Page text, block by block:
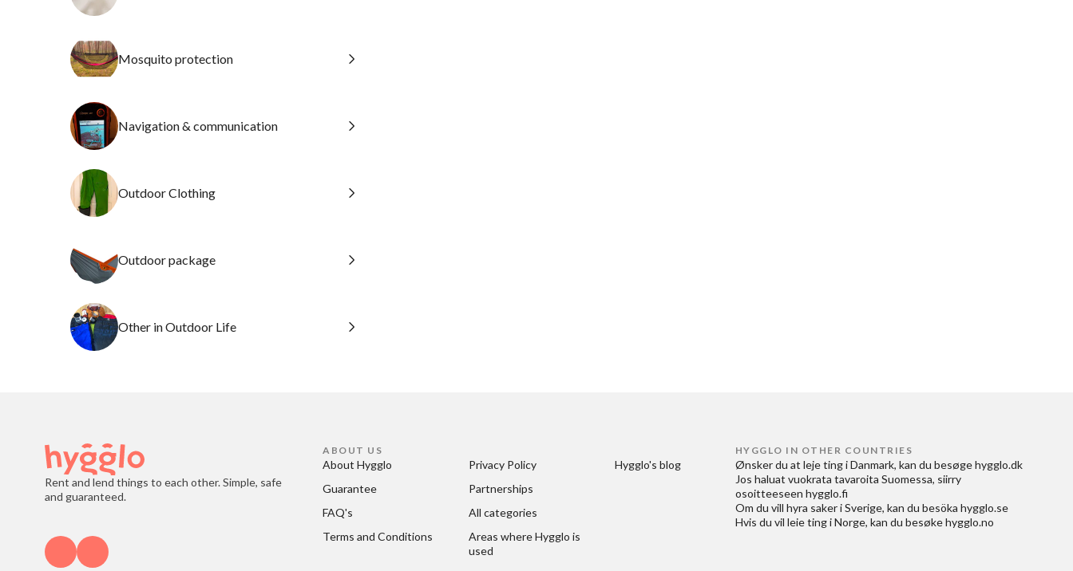
Mosquito protection
Navigation & communication
Outdoor Clothing
Outdoor package
Other in Outdoor Life
Rent and lend things to each other. Simple, safe
and guaranteed.
ABOUT US
About Hygglo
Guarantee
FAQ's
Terms and Conditions
Privacy Policy
Partnerships
All categories
Areas where Hygglo is
used
Hygglo's blog
HYGGLO IN OTHER COUNTRIES
Ønsker du at leje ting i Danmark, kan du besøge hygglo.dk
Jos haluat vuokrata tavaroita Suomessa, siirry
osoitteeseen hygglo.fi
Om du vill hyra saker i Sverige, kan du besöka hygglo.se
Hvis du vil leie ting i Norge, kan du besøke hygglo.no